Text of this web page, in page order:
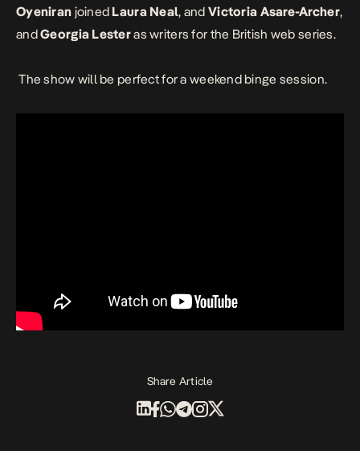
Oyeniran joined Laura Neal, and Victoria Asare-Archer,
andGeorgia Lesteras writers for the British web series.
The show will be perfect for a weekend binge session.
Share Article